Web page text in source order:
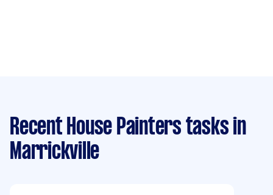
Recent House Painters tasks in
Marrickville